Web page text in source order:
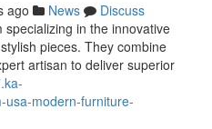
ago News
Discuss
in the innovative
pieces. They combine
artisan to deliver superior
usa-modern-furniture-